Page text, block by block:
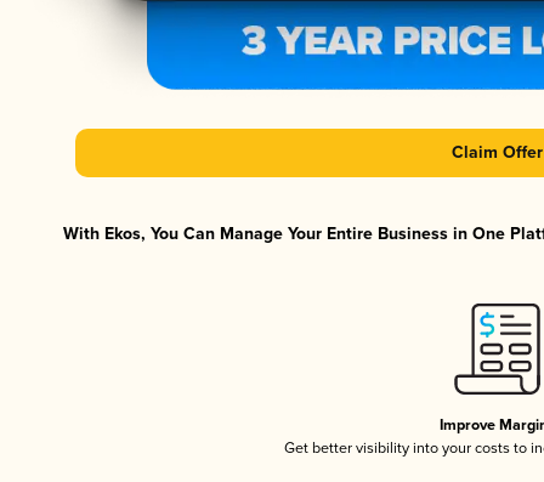
Claim Offer
With Ekos, You Can Manage Your Entire Business in One
Improve
Get better visibility into your costs to